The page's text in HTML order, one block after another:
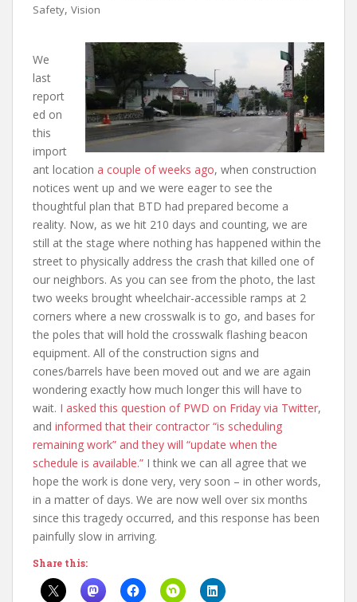
Safety, Vision
We
last
report
ed on
this
import
ant location a couple of weeks ago, when construction
notices went up and we were eager to see the
thoughtful plan that BTD had prepared become a
reality. Now, as we hit 210 days and counting, we are
still at the stage where nothing has happened within the
street to physically address the crash that killed one of
our neighbors. As you can see from the photo, the last
two weeks brought wheelchair-accessible ramps at 2
corners where a new crosswalk is to go, and bases for
the poles that will hold the crosswalk flashing beacon
equipment. All of the construction signs and
cones/barrels have been moved out and we are again
wondering exactly how much longer this will have to
wait. I asked this question of PWD on Friday via Twitter,
and informed that their contractor “is scheduling
remaining work” and they will “update when the
schedule is available.” I think we can all agree that we
hope the work is done very, very soon – in other words,
in a matter of days. We are now well over six months
since this tragedy occurred, and this response has been
painfully slow in arriving.
Share this: